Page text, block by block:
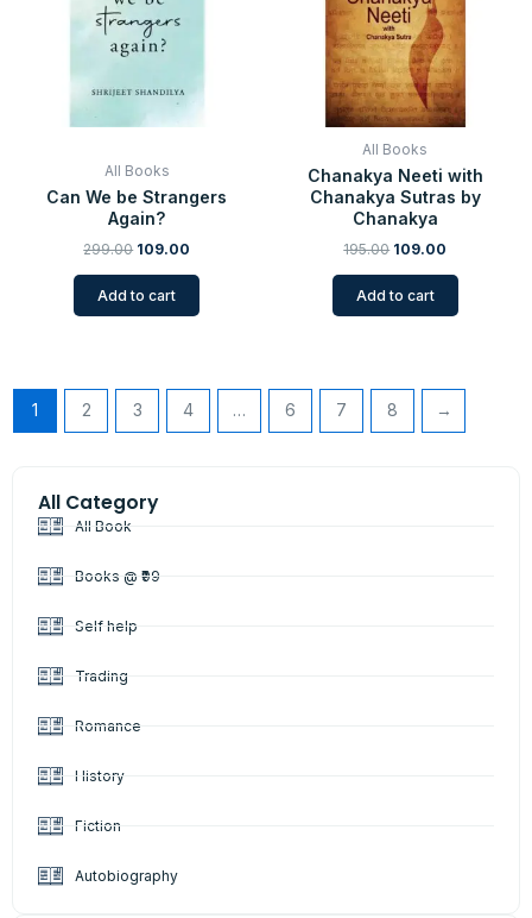
All Category
All Book
Books @ ₹99
Self help
Trading
Romance
History
Fiction
Autobiography
All Books
Can We be Strangers
Again?
299.00 109.00
Add to cart
All Books
Chanakya Neeti with
Chanakya Sutras by
Chanakya
195.00 109.00
Add to cart
1 2 3 4 … 6 7 8 →